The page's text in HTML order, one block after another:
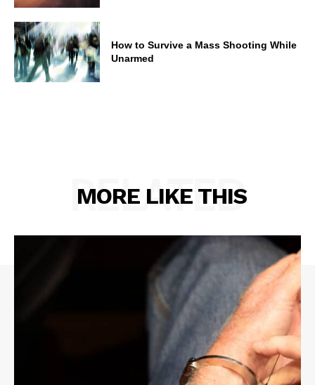
How to Survive a Mass Shooting While
Unarmed
MORE LIKE THIS
RELATED